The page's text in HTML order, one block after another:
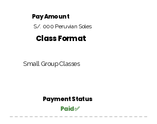
Pay Amount
S/. 000 Peruvian Soles
Class Format
Small Group Classes
Payment Status
Paid ✅